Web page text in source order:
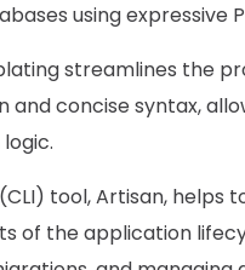
using expressive
streamlines the
concise syntax,
tool, Artisan, helps
of the application